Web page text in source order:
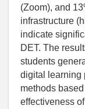
(Zoom), and
infrastructure
indicate
DET. The
students
digital learning
methods
effectiveness